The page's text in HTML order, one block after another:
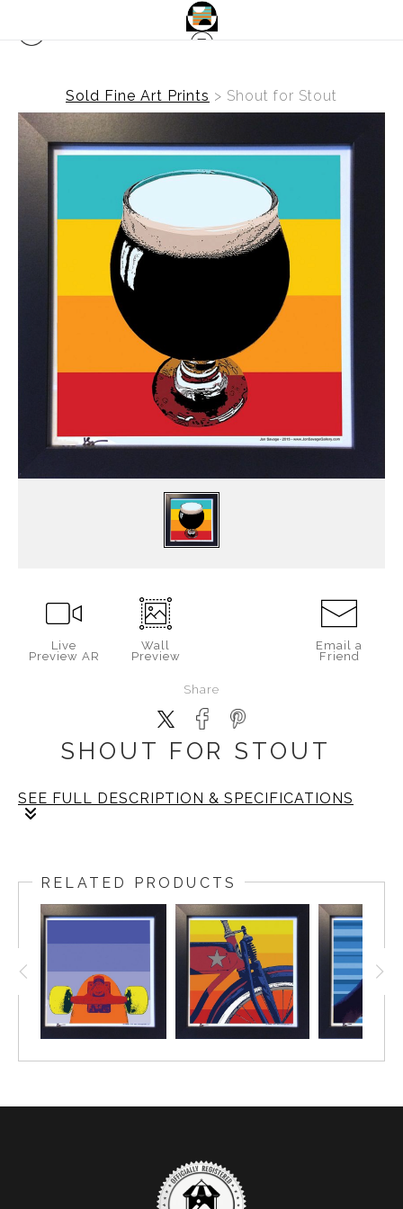
Sold Fine Art Prints > Shout for Stout
Live
Preview AR
Wall
Preview
Email a
Friend
Share
SHOUT FOR STOUT
SEE FULL DESCRIPTION & SPECIFICATIONS
Framing: Size is 1.25 wide, black gallery frame
RELATED PRODUCTS